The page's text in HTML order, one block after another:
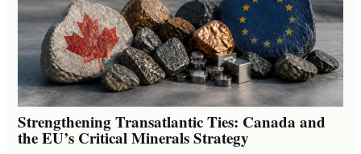
Strengthening Transatlantic Ties: Canada and
the EU’s Critical Minerals Strategy